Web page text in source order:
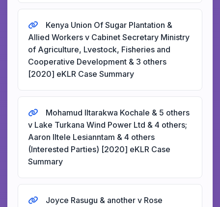
Kenya Union Of Sugar Plantation &
Allied Workers v Cabinet Secretary Ministry
of Agriculture, Lvestock, Fisheries and
Cooperative Development & 3 others
[2020] eKLR Case Summary
Mohamud Iltarakwa Kochale & 5 others
v Lake Turkana Wind Power Ltd & 4 others;
Aaron Iltele Lesianntam & 4 others
(Interested Parties) [2020] eKLR Case
Summary
Joyce Rasugu & another v Rose